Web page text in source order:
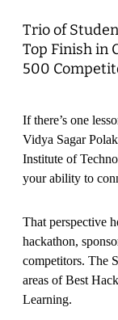
Trio of
Top Finish in
500
If there’s one
Vidya Sagar
Institute of
your ability to
That perspective
hackathon,
competitors. The
areas of Best
Learning.